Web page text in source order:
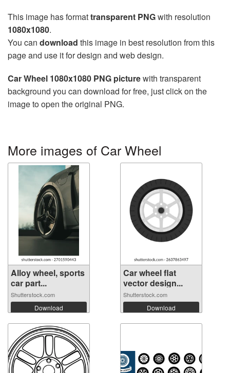
This image has formattransparent PNGwith resolution
1080x1080.
You can download this image in best resolution from this
page and use it for design and web design.
Car Wheel 1080x1080 PNG picturewith transparent
background you can download for free, just click on the
image to open the original PNG.
More images of Car Wheel
Alloy wheel, sports
car part...
Shutterstock.com
Download
Car wheel flat
vector design...
Shutterstock.com
Download